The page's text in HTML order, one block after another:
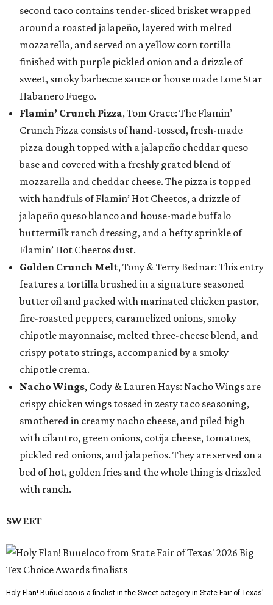
second taco contains tender-sliced brisket wrapped
around a roasted jalapeño, layered with melted
mozzarella, and served on a yellow corn tortilla
finished with purple pickled onion and a drizzle of
sweet, smoky barbecue sauce or house made Lone Star
Habanero Fuego.
Flamin’ Crunch Pizza, Tom Grace: The Flamin’
Crunch Pizza consists of hand-tossed, fresh-made
pizza dough topped with a jalapeño cheddar queso
base and covered with a freshly grated blend of
mozzarella and cheddar cheese. The pizza is topped
with handfuls of Flamin’ Hot Cheetos, a drizzle of
jalapeño queso blanco and house-made buffalo
buttermilk ranch dressing, and a hefty sprinkle of
Flamin’ Hot Cheetos dust.
Golden Crunch Melt, Tony & Terry Bednar: This entry
features a tortilla brushed in a signature seasoned
butter oil and packed with marinated chicken pastor,
fire-roasted peppers, caramelized onions, smoky
chipotle mayonnaise, melted three-cheese blend, and
crispy potato strings, accompanied by a smoky
chipotle crema.
Nacho Wings, Cody & Lauren Hays: Nacho Wings are
crispy chicken wings tossed in zesty taco seasoning,
smothered in creamy nacho cheese, and piled high
with cilantro, green onions, cotija cheese, tomatoes,
pickled red onions, and jalapeños. They are served on a
bed of hot, golden fries and the whole thing is drizzled
with ranch.
SWEET
Holy Flan! Buñueloco is a finalist in the Sweet category in State Fair of Texas'